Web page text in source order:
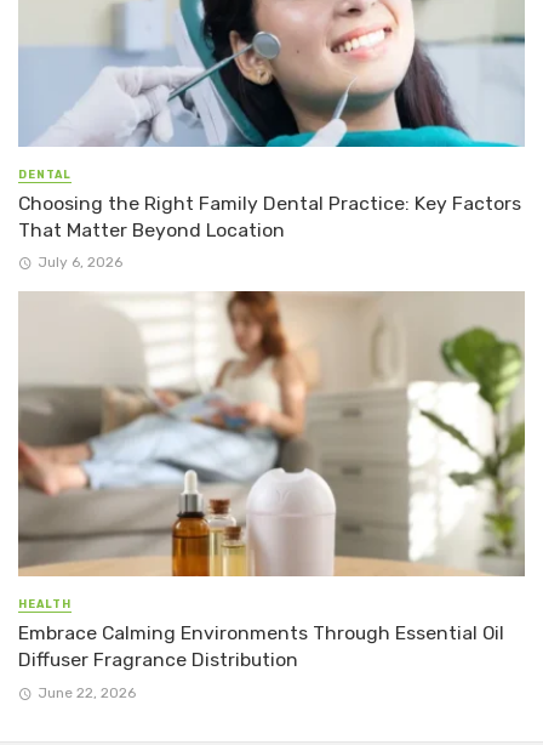
DENTAL
Choosing the Right Family Dental Practice: Key Factors
That Matter Beyond Location
July 6, 2026
HEALTH
Embrace Calming Environments Through Essential Oil
Diffuser Fragrance Distribution
June 22, 2026